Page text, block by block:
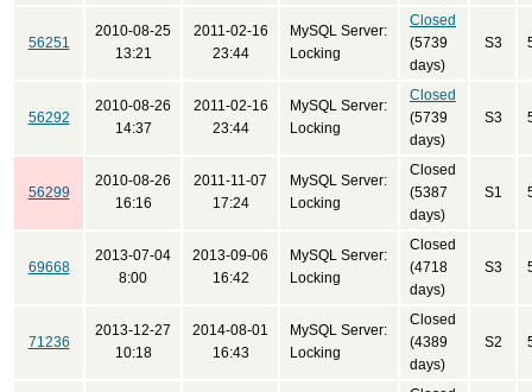
56251
2010-08-25
13:21
2011-02-16
23:44
MySQL Server:
Locking
Closed
(5739
days)
S3
56292
2010-08-26
14:37
2011-02-16
23:44
MySQL Server:
Locking
Closed
(5739
days)
S3
56299
2010-08-26
16:16
2011-11-07
17:24
MySQL Server:
Locking
Closed
(5387
days)
S1
69668
2013-07-04
8:00
2013-09-06
16:42
MySQL Server:
Locking
Closed
(4718
days)
S3
71236
2013-12-27
10:18
2014-08-01
16:43
MySQL Server:
Locking
Closed
(4389
days)
S2